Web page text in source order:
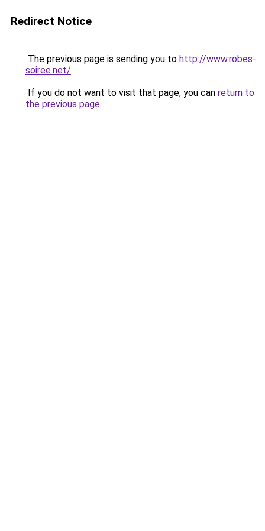
Redirect Notice
The previous page is sending you to http://www.robes-
soiree.net/.
If you do not want to visit that page, you can return to
the previous page.